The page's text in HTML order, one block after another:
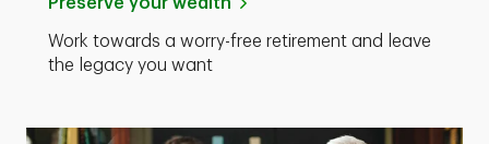
Work towards a worry-free retirement and leave
the legacy you want